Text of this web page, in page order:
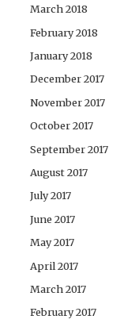
March 2018
February 2018
January 2018
December 2017
November 2017
October 2017
September 2017
August 2017
July 2017
June 2017
May 2017
April 2017
March 2017
February 2017